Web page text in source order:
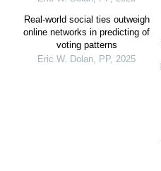
Real-world social ties outweigh
online networks in predicting of
voting patterns
Eric W. Dolan, PP, 2025